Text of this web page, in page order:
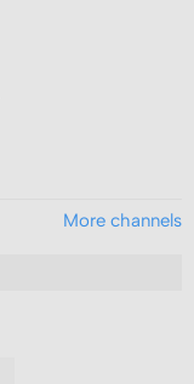
More channels